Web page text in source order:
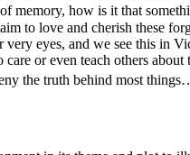
memory, how is it that
to love and cherish these
very eyes, and we see this in
or even teach others about
the truth behind most